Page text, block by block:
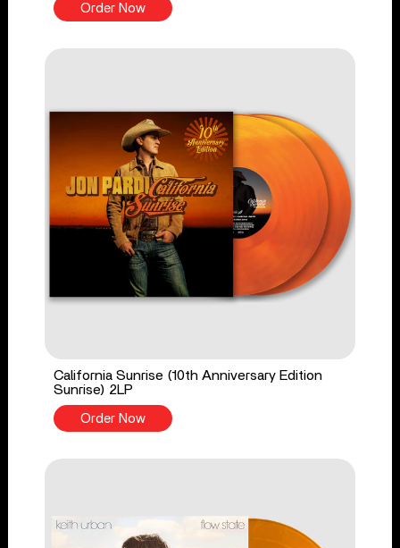
Order Now
California Sunrise (10th Anniversary Edition
Sunrise) 2LP
Order Now